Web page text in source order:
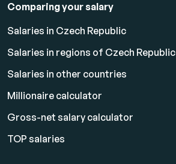
Comparing your salary
Salaries in Czech Republic
Salaries in regions of Czech Republic
Salaries in other countries
Millionaire calculator
Gross-net salary calculator
TOP salaries